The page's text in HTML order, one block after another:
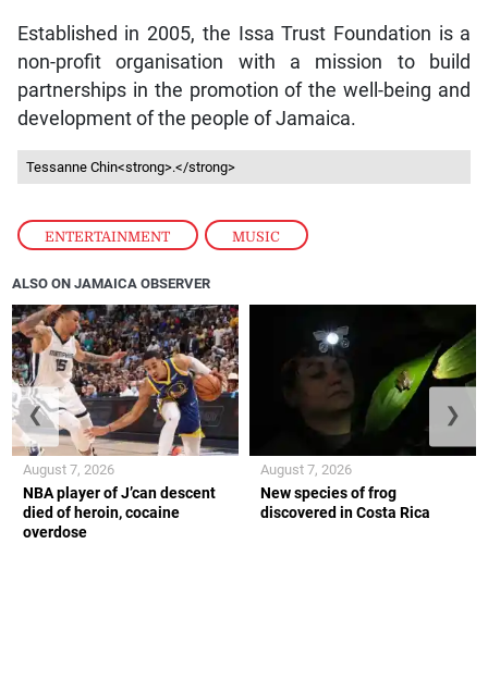
ENTERTAINMENT , MUSIC
Established in 2005, the Issa Trust Foundation is a
non-profit organisation with a mission to build
partnerships in the promotion of the well-being and
development of the people of Jamaica.
Tessanne Chin<strong>.</strong>
ALSO ON JAMAICA OBSERVER
NBA player of J’can descent
died of heroin, cocaine
overdose
August 7, 2026
New species of frog
discovered in Costa Rica
August 7, 2026
❮ ❯